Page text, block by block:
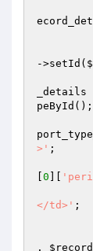
->setId(
_details
peById();
>' ;
0
</td>' ;
.